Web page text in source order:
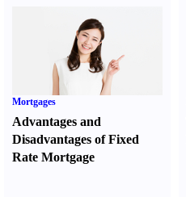
Mortgages
Advantages and
Disadvantages of Fixed
Rate Mortgage